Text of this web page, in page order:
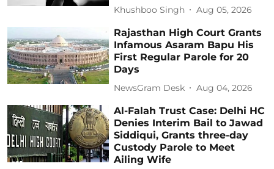
Khushboo Singh Aug 05, 2026
Rajasthan High Court Grants
Infamous Asaram Bapu His
First Regular Parole for 20
Days
NewsGram Desk Aug 04, 2026
Al-Falah Trust Case: Delhi HC
Denies Interim Bail to Jawad
Siddiqui, Grants three-day
Custody Parole to Meet
Ailing Wife